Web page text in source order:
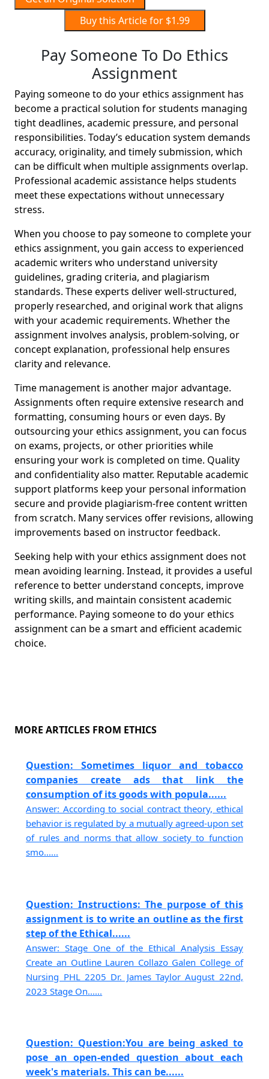
Buy this Article for $1.99
Pay Someone To Do Ethics
Assignment
Paying someone to do your ethics assignment has
become a practical solution for students managing
tight deadlines, academic pressure, and personal
responsibilities. Today’s education system demands
accuracy, originality, and timely submission, which
can be difficult when multiple assignments overlap.
Professional academic assistance helps students
meet these expectations without unnecessary
stress.
When you choose to pay someone to complete your
ethics assignment, you gain access to experienced
academic writers who understand university
guidelines, grading criteria, and plagiarism
standards. These experts deliver well-structured,
properly researched, and original work that aligns
with your academic requirements. Whether the
assignment involves analysis, problem-solving, or
concept explanation, professional help ensures
clarity and relevance.
Time management is another major advantage.
Assignments often require extensive research and
formatting, consuming hours or even days. By
outsourcing your ethics assignment, you can focus
on exams, projects, or other priorities while
ensuring your work is completed on time. Quality
and confidentiality also matter. Reputable academic
support platforms keep your personal information
secure and provide plagiarism-free content written
from scratch. Many services offer revisions, allowing
improvements based on instructor feedback.
Seeking help with your ethics assignment does not
mean avoiding learning. Instead, it provides a useful
reference to better understand concepts, improve
writing skills, and maintain consistent academic
performance. Paying someone to do your ethics
assignment can be a smart and efficient academic
choice.
MORE ARTICLES FROM ETHICS
Question: Sometimes liquor and tobacco
companies create ads that link the
consumption of its goods with popula......
Answer: According to social contract theory, ethical
behavior is regulated by a mutually agreed-upon set
of rules and norms that allow society to function
smo......
Question: Instructions: The purpose of this
assignment is to write an outline as the first
step of the Ethical......
Answer: Stage One of the Ethical Analysis Essay
Create an Outline Lauren Collazo Galen College of
Nursing PHL 2205 Dr. James Taylor August 22nd,
2023 Stage On......
Question: Question:You are being asked to
pose an open-ended question about each
week's materials. This can be......